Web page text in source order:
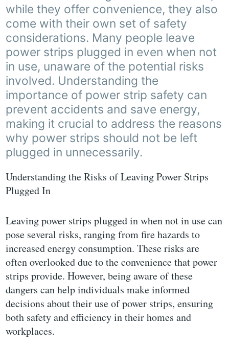
while they offer convenience, they also
come with their own set of safety
considerations. Many people leave
power strips plugged in even when not
in use, unaware of the potential risks
involved. Understanding the
importance of power strip safety can
prevent accidents and save energy,
making it crucial to address the reasons
why power strips should not be left
plugged in unnecessarily.
Understanding the Risks of Leaving Power Strips
Plugged In
Leaving power strips plugged in when not in use can
pose several risks, ranging from fire hazards to
increased energy consumption. These risks are
often overlooked due to the convenience that power
strips provide. However, being aware of these
dangers can help individuals make informed
decisions about their use of power strips, ensuring
both safety and efficiency in their homes and
workplaces.